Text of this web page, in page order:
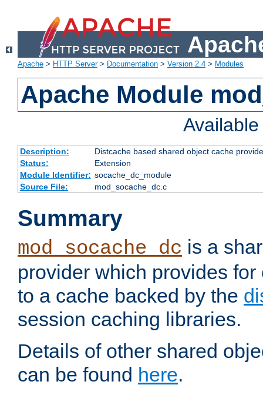
Apache > HTTP Server> Documentation > Version 2.4 > Modules
Apache Module
Description:
Distcache based shared object cache
Status:
Extension
Module Identifier: socache_dc_module
Source File:
mod_socache_dc.c
Summary
mod_socache_dc is a
provider which provides
to a cache backed by the
session caching libraries.
Details of other shared
can be found here.